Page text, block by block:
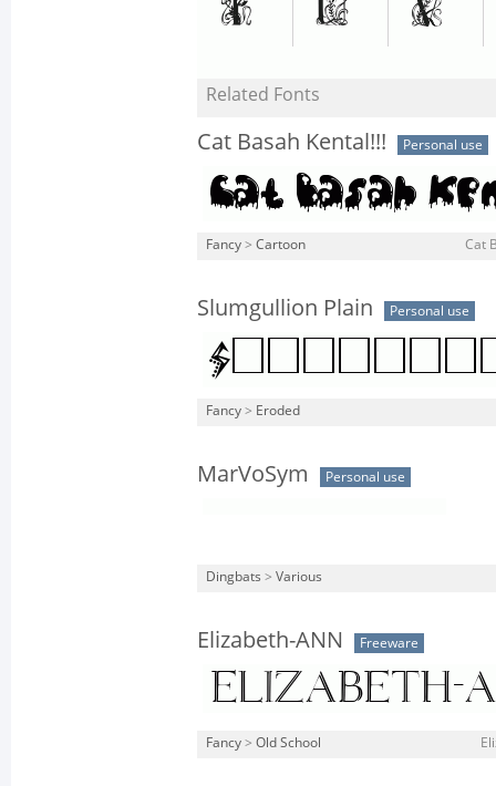
Related Fonts
Cat Basah Kental!!! Personal use
Fancy > Cartoon Cat
Slumgullion Plain Personal use
Fancy > Eroded
MarVoSym Personal use
Dingbats > Various
Elizabeth-ANN Freeware
Fancy > Old School